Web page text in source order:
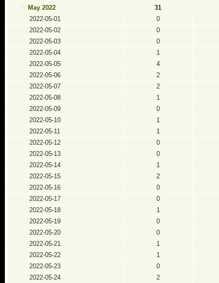
May 2022
31
2022-05-01
0
2022-05-02
0
2022-05-03
0
2022-05-04
1
2022-05-05
4
2022-05-06
2
2022-05-07
2
2022-05-08
1
2022-05-09
0
2022-05-10
1
2022-05-11
1
2022-05-12
0
2022-05-13
0
2022-05-14
1
2022-05-15
2
2022-05-16
0
2022-05-17
0
2022-05-18
1
2022-05-19
0
2022-05-20
0
2022-05-21
1
2022-05-22
1
2022-05-23
0
2022-05-24
2